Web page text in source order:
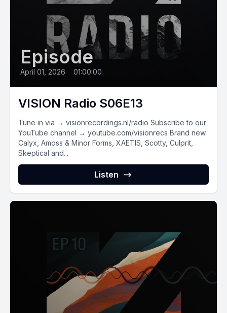
Episode
April 01, 2026 01:00:00
VISION Radio S06E13
Tune in via → visionrecordings.nl/radio Subscribe to our
YouTube channel → youtube.com/visionrecs Brand new
Calyx, Amoss & Minor Forms, XAETIS, Scotty, Culprit,
Skeptical and...
Listen